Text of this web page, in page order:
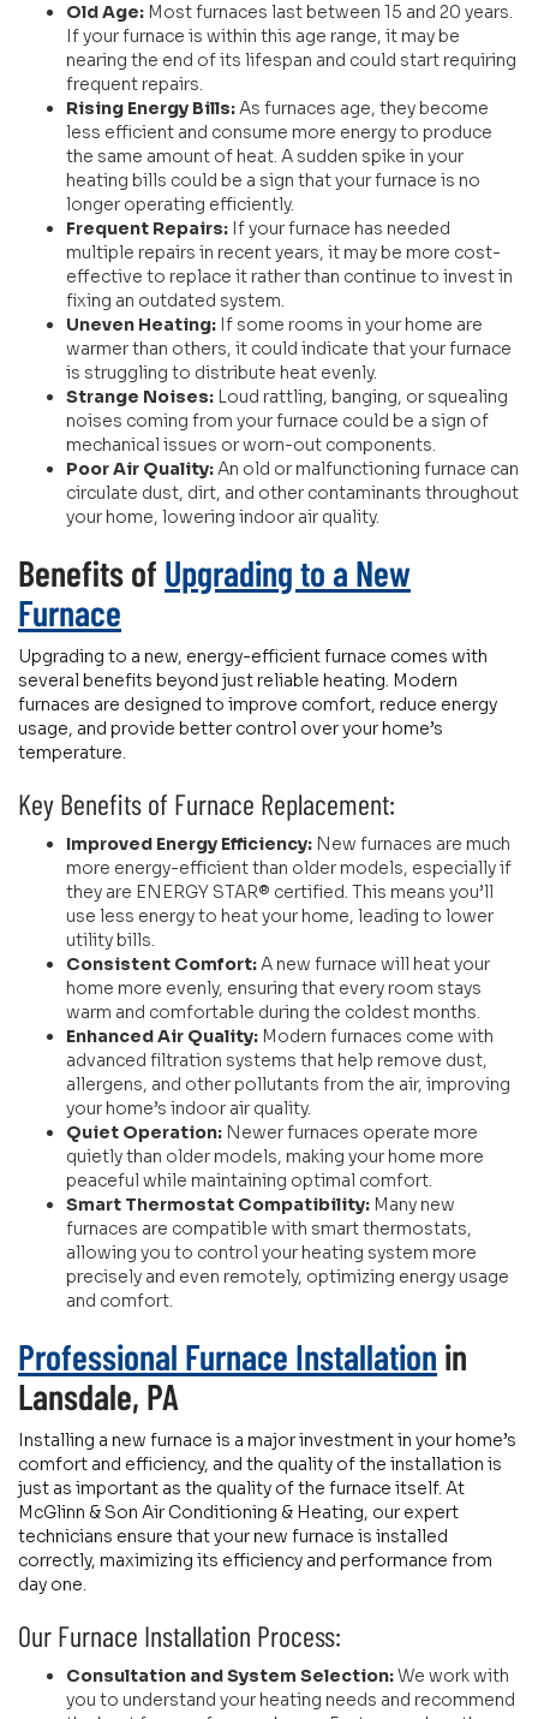
Old Age: Most furnaces last between 15 and 20 years.
If your furnace is within this age range, it may be
nearing the end of its lifespan and could start requiring
frequent repairs.
Rising Energy Bills:As furnaces age, they become
less efficient and consume more energy to produce
the same amount of heat. A sudden spike in your
heating bills could be a sign that your furnace is no
longer operating efficiently.
Frequent Repairs: If your furnace has needed
multiple repairs in recent years, it may be more cost-
effective to replace it rather than continue to invest in
fixing an outdated system.
Uneven Heating: If some rooms in your home are
warmer than others, it could indicate that your furnace
is struggling to distribute heat evenly.
Strange Noises: Loud rattling, banging, or squealing
noises coming from your furnace could be a sign of
mechanical issues or worn-out components.
Poor Air Quality:An old or malfunctioning furnace can
circulate dust, dirt, and other contaminants throughout
your home, lowering indoor air quality.
Benefits of Upgrading to a New
Furnace
Upgrading to a new, energy-efficient furnace comes with
several benefits beyond just reliable heating. Modern
furnaces are designed to improve comfort, reduce energy
usage, and provide better control over your home’s
temperature.
Key Benefits of Furnace Replacement:
Improved Energy Efficiency: New furnaces are much
more energy-efficient than older models, especially if
they are ENERGY STAR® certified. This means you’ll
use less energy to heat your home, leading to lower
utility bills.
Consistent Comfort:A new furnace will heat your
home more evenly, ensuring that every room stays
warm and comfortable during the coldest months.
Enhanced Air Quality: Modern furnaces come with
advanced filtration systems that help remove dust,
allergens, and other pollutants from the air, improving
your home’s indoor air quality.
Quiet Operation: Newer furnaces operate more
quietly than older models, making your home more
peaceful while maintaining optimal comfort.
Smart Thermostat Compatibility: Many new
furnaces are compatible with smart thermostats,
allowing you to control your heating system more
precisely and even remotely, optimizing energy usage
and comfort.
Professional Furnace Installation in
Lansdale, PA
Installing a new furnace is a major investment in your home’s
comfort and efficiency, and the quality of the installation is
just as important as the quality of the furnace itself. At
McGlinn & Son Air Conditioning & Heating, our expert
technicians ensure that your new furnace is installed
correctly, maximizing its efficiency and performance from
day one.
Our Furnace Installation Process:
Consultation and System Selection:We work with
you to understand your heating needs and recommend